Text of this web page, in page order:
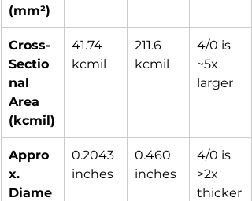
(mm²)
Cross-
Sectio
nal
Area
(kcmil)
41.74
kcmil
211.6
kcmil
4/0 is
~5x
larger
Appro
x.
Diame
0.2043
inches
0.460
inches
4/0 is
>2x
thicker